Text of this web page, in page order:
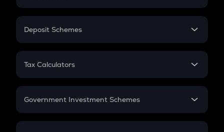
In-Hand Salary
PPF
Gratuity
Retirement
Deposit Schemes
FD
Tax Calculators
GST
Government Investment Schemes
Sukanya Samriddhu Yojana